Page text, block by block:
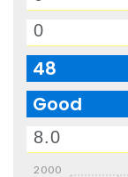
48
Good
2000